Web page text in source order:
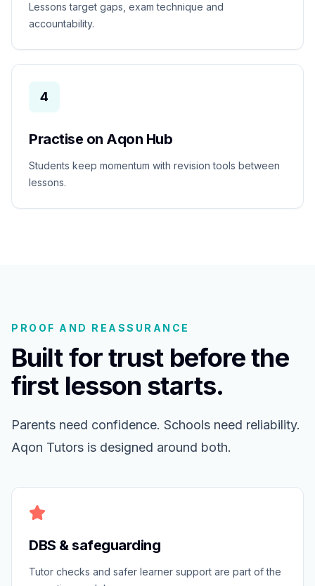
Lessons target gaps, exam technique and
accountability.
4
Practise on Aqon Hub
Students keep momentum with revision tools between
lessons.
PROOF AND REASSURANCE
Built for trust before the
first lesson starts.
Parents need confidence. Schools need reliability.
Aqon Tutors is designed around both.
DBS & safeguarding
Tutor checks and safer learner support are part of the